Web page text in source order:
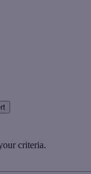
criteria.